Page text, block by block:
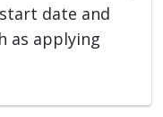
date and
as applying